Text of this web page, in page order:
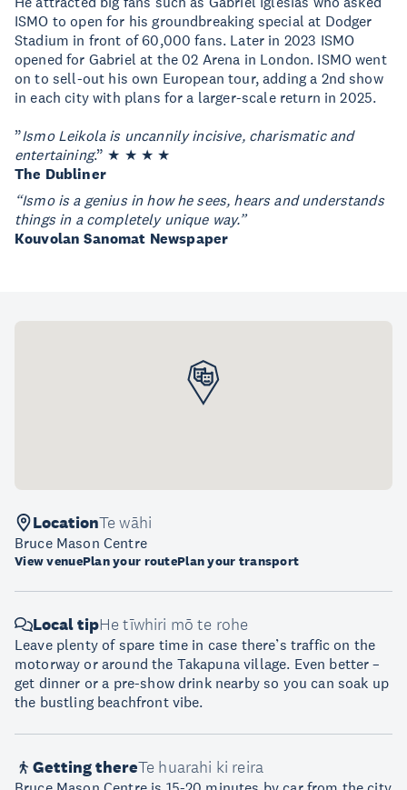
ISMO to open for his groundbreaking special at Dodger
Stadium in front of 60,000 fans. Later in 2023 ISMO
opened for Gabriel at the 02 Arena in London. ISMO went
on to sell-out his own European tour, adding a 2nd show
in each city with plans for a larger-scale return in 2025.
”Ismo Leikola is uncannily incisive, charismatic and
entertaining.” ★ ★ ★ ★
The Dubliner
“Ismois a genius in how he sees, hears and understands
things in a completely unique way.”
Kouvolan Sanomat Newspaper
LocationTe wāhi
Bruce Mason Centre
View venuePlan your routePlan your transport
Local tipHe tīwhiri mō te rohe
Leave plenty of spare time in case there’s traffic on the
motorway or around the Takapuna village. Even better –
get dinner or a pre-show drink nearby so you can soak up
the bustling beachfront vibe.
Getting thereTe huarahi ki reira